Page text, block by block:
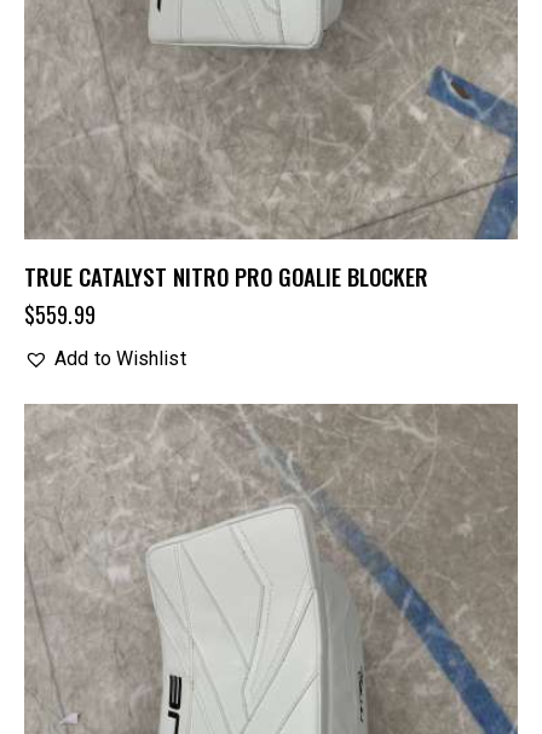
TRUE CATALYST NITRO PRO GOALIE BLOCKER
$559.99
Add to Wishlist